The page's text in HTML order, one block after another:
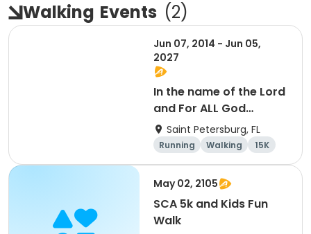
Walking Events (2)
Jun 07, 2014 - Jun 05,
2027
In the name of the Lord
and For ALL God
Continues To Provide
Saint Petersburg, FL
Running Walking
15K
5K
May 02, 2105
SCA 5k and Kids Fun
Walk